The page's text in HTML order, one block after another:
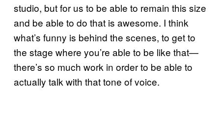
studio, but for us to be able to remain this size
and be able to do that is awesome. I think
what’s funny is behind the scenes, to get to
the stage where you’re able to be like that—
there’s so much work in order to be able to
actually talk with that tone of voice.